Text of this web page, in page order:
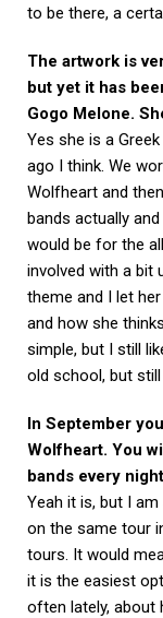
to be there, a
The artwork is
but yet it has
Gogo Melone.
Yes she is a
ago I think. We
Wolfheart and
bands actually
would be for the
involved with a bit
theme and I let
and how she
simple, but I still
old school, but
In September
Wolfheart. You
bands every
Yeah it is, but I
on the same tour
tours. It would
it is the easiest
often lately, about